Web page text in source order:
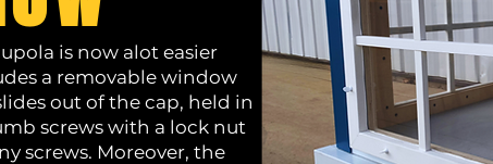
is now alot easier
a removable window
out of the cap, held in
screws with a lock nut
screws. Moreover, the